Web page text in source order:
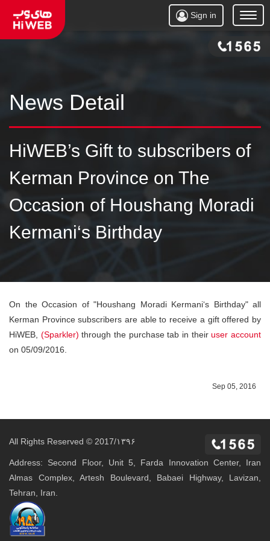
Open
Menu
Sign in
News Detail
HiWEB’s Gift to subscribers of
Kerman Province on The
Occasion of Houshang Moradi
Kermani‘s Birthday
On the Occasion of "Houshang Moradi Kermani‘s Birthday" all
Kerman Province subscribers are able to receive a gift offered by
HiWEB, (Sparkler) through the purchase tab in theiruser account
on 05/09/2016.
Sep 05, 2016
All Rights Reserved © 2017/۱۳۹۶
Address: Second Floor, Unit 5, Farda Innovation Center, Iran
Almas Complex, Artesh Boulevard, Babaei Highway, Lavizan,
Tehran, Iran.